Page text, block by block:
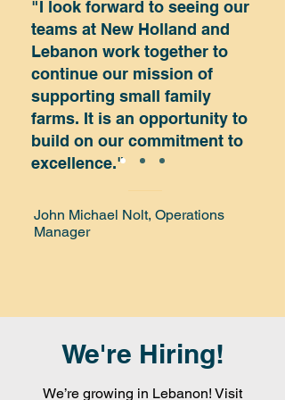
"I look forward to seeing our
teams at New Holland and
Lebanon work together to
continue our mission of
supporting small family
farms. It is an opportunity to
build on our commitment to
excellence."
John Michael Nolt, Operations
Manager
We're Hiring!
We’re growing in Lebanon! Visit